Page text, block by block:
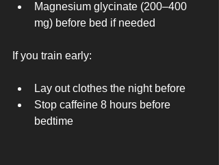
Magnesium glycinate (200–400
mg) before bed if needed
If you train early:
Lay out clothes the night before
Stop caffeine 8 hours before
bedtime